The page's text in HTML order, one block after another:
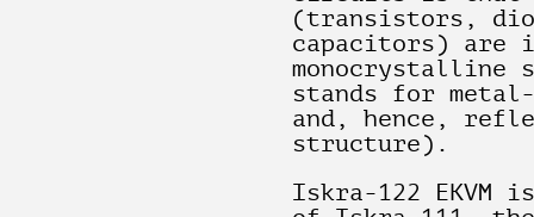
(transistors,
capacitors) are
monocrystalline
stands for metal-
and, hence,
structure).
Iskra-122 EKVM